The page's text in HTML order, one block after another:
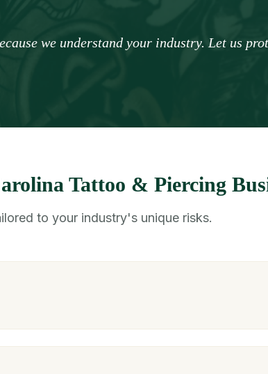
we understand your industry. Let us
Tattoo & Piercing
to your industry's unique risks.